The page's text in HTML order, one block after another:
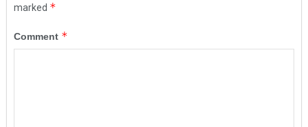
marked *
Comment *